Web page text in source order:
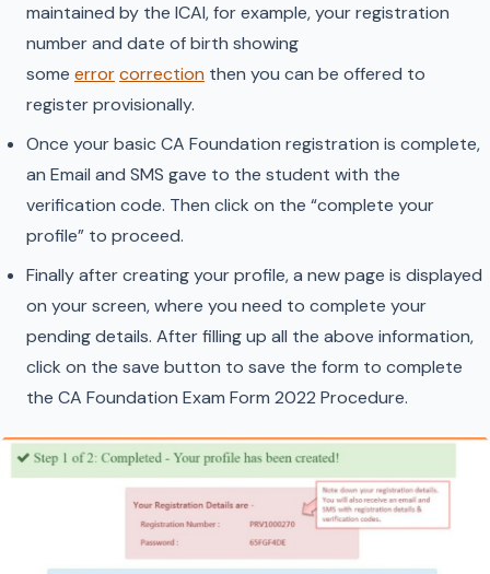
maintained by the ICAI, for example, your registration
number and date of birth showing
some errorcorrection then you can be offered to
register provisionally.
Once your basic CA Foundation registration is complete,
an Email and SMS gave to the student with the
verification code. Then click on the “complete your
profile” to proceed.
Finally after creating your profile, a new page is displayed
on your screen, where you need to complete your
pending details. After filling up all the above information,
click on the save button to save the form to complete
the CA Foundation Exam Form 2022 Procedure.